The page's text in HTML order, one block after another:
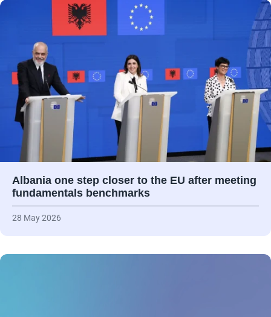
Albania one step closer to the EU after meeting
fundamentals benchmarks
28 May 2026